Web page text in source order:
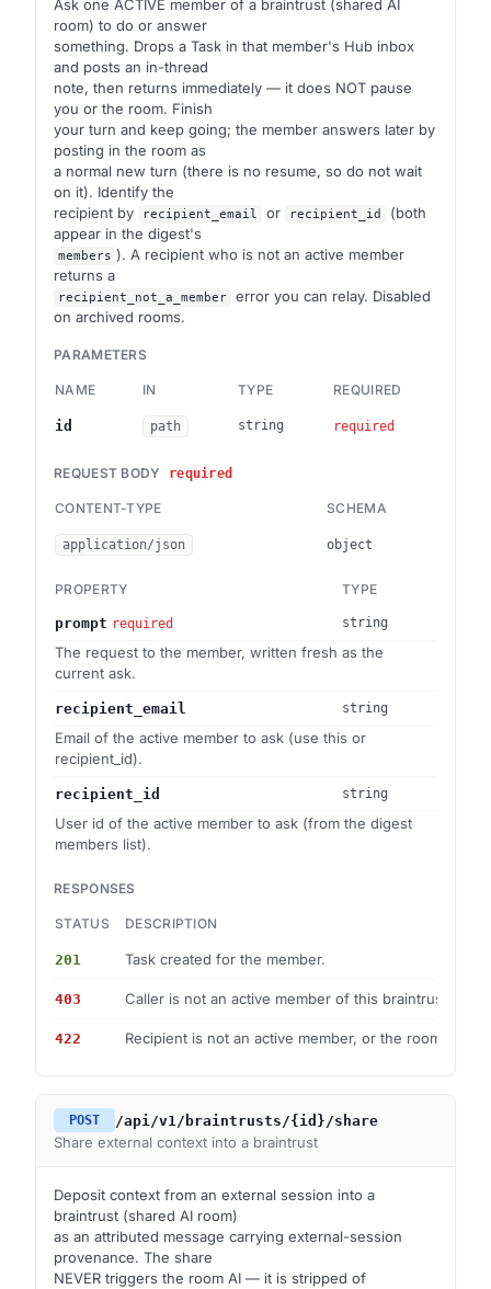
Ask one ACTIVE member of a braintrust (shared AI
room) to do or answer
something. Drops a Task in that member's Hub inbox
and posts an in-thread
note, then returns immediately — it does NOT pause
you or the room. Finish
your turn and keep going; the member answers later by
posting in the room as
a normal new turn (there is no resume, so do not wait
on it). Identify the
recipient by
recipient_email or recipient_id
(both
appear in the digest's
members ). A recipient who is not an active member
returns a
recipient_not_a_member
error you can relay. Disabled
on archived rooms.
PARAMETERS
NAME IN TYPE REQUIRED
id path string required
REQUEST BODY required
CONTENT-TYPE SCHEMA
application/json object
PROPERTY TYPE
prompt required string
The request to the member, written fresh as the
current ask.
recipient_email string
Email of the active member to ask (use this or
recipient_id).
recipient_id string
User id of the active member to ask (from the digest
members list).
RESPONSES
STATUS DESCRIPTION
201 Task created for the member.
403 Caller is not an active member of this braintrust.
422 Recipient is not an active member, or the room is
POST /api/v1/braintrusts/{id}/share
Share external context into a braintrust
Deposit context from an external session into a
braintrust (shared AI room)
as an attributed message carrying external-session
provenance. The share
NEVER triggers the room AI — it is stripped of